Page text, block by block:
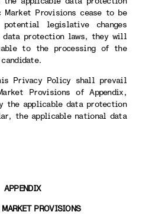
Provisions cease to be
legislative changes
data protection laws, they will
to the processing of the
Privacy Policy shall prevail
Provisions of Appendix,
the applicable data protection
the applicable national data
APPENDIX
PROVISIONS